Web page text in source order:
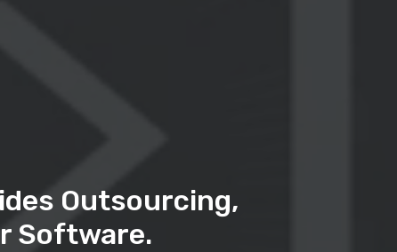
Outsourcing,
Software.